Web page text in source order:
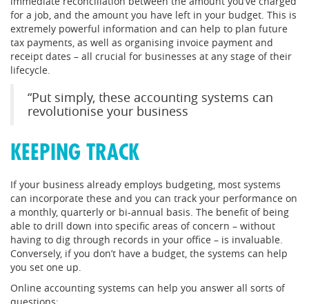
for a job, and the amount you have left in your budget. This is
extremely powerful information and can help to plan future
tax payments, as well as organising invoice payment and
receipt dates – all crucial for businesses at any stage of their
lifecycle.
“Put simply, these accounting systems can
revolutionise your business
KEEPING TRACK
If your business already employs budgeting, most systems
can incorporate these and you can track your performance on
a monthly, quarterly or bi-annual basis. The benefit of being
able to drill down into specific areas of concern – without
having to dig through records in your office – is invaluable.
Conversely, if you don’t have a budget, the systems can help
you set one up.
Online accounting systems can help you answer all sorts of
questions: